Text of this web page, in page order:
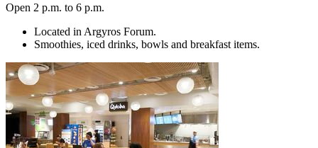
Open 2 p.m. to 6 p.m.
Located in Argyros Forum.
Smoothies, iced drinks, bowls and breakfast items.